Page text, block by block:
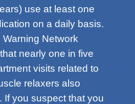
use at least one
on a daily basis.
Network
nearly one in five
visits related to
relaxers also
If you suspect that you